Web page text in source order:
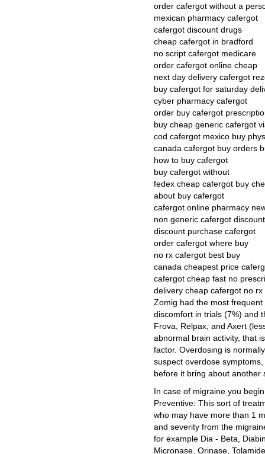
order cafergot without a
mexican pharmacy cafergot
cafergot discount drugs
cheap cafergot in bradford
no script cafergot medicare
order cafergot online cheap
next day delivery cafergot
buy cafergot for saturday
cyber pharmacy cafergot
order buy cafergot
buy cheap generic cafergot
cod cafergot mexico buy
canada cafergot buy orders
how to buy cafergot
buy cafergot without
fedex cheap cafergot buy
about buy cafergot
cafergot online pharmacy
non generic cafergot discount
discount purchase cafergot
order cafergot where buy
no rx cafergot best buy
canada cheapest price
cafergot cheap fast no
delivery cheap cafergot no rx
Zomig had the most
discomfort in trials (7%) and
Frova, Relpax, and Axert
abnormal brain activity, that
factor. Overdosing is
suspect overdose
before it bring about another
In case of migraine you
Preventive: This sort of
who may have more than 1
and severity from the
for example Dia - Beta,
Micronase, Orinase,